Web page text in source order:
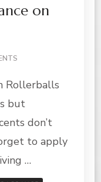
on
TRAVEL
FRAGRANCE
ON
GO!
Rollerballs
but
don’t
to apply
…